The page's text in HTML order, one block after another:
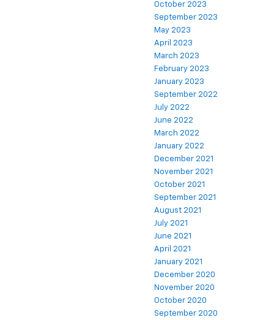
October 2023
September 2023
May 2023
April 2023
March 2023
February 2023
January 2023
September 2022
July 2022
June 2022
March 2022
January 2022
December 2021
November 2021
October 2021
September 2021
August 2021
July 2021
June 2021
April 2021
January 2021
December 2020
November 2020
October 2020
September 2020